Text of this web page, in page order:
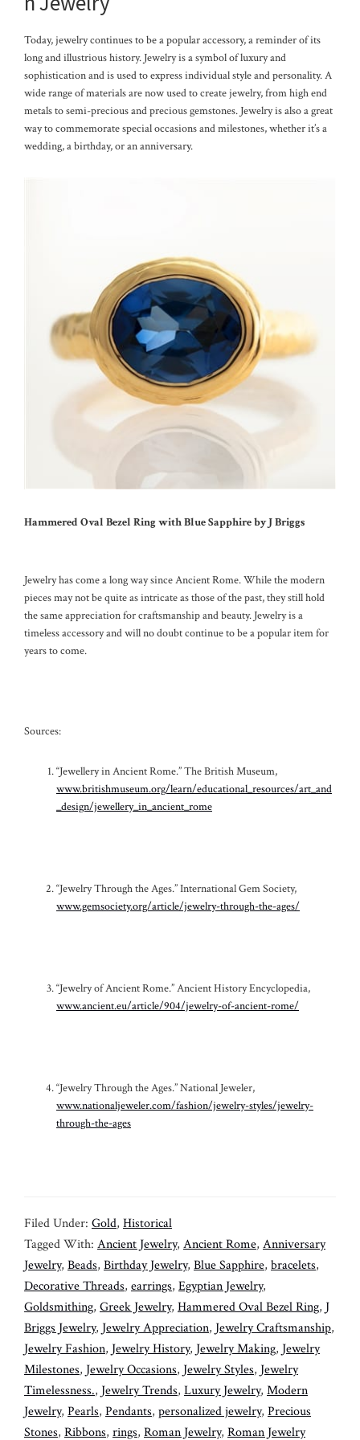
Today, jewelry continues to be a popular accessory, a reminder of its
long and illustrious history. Jewelry is a symbol of luxury and
sophistication and is used to express individual style and personality. A
wide range of materials are now used to create jewelry, from high end
metals to semi-precious and precious gemstones. Jewelry is also a great
way to commemorate special occasions and milestones, whether it’s a
wedding, a birthday, or an anniversary.
Hammered Oval Bezel Ring with Blue Sapphire by J Briggs
Jewelry has come a long way since Ancient Rome. While the modern
pieces may not be quite as intricate as those of the past, they still hold
the same appreciation for craftsmanship and beauty. Jewelry is a
timeless accessory and will no doubt continue to be a popular item for
years to come.
Sources:
“Jewellery in Ancient Rome.” The British Museum,
www.britishmuseum.org/learn/educational_resources/art_and
_design/jewellery_in_ancient_rome
“Jewelry Through the Ages.” International Gem Society,
www.gemsociety.org/article/jewelry-through-the-ages/
“Jewelry of Ancient Rome.” Ancient History Encyclopedia,
www.ancient.eu/article/904/jewelry-of-ancient-rome/
“Jewelry Through the Ages.” National Jeweler,
www.nationaljeweler.com/fashion/jewelry-styles/jewelry-
through-the-ages
Filed Under: Gold, Historical
Tagged With: Ancient Jewelry, Ancient Rome, Anniversary
Jewelry, Beads, Birthday Jewelry, Blue Sapphire, bracelets,
Decorative Threads, earrings, Egyptian Jewelry,
Goldsmithing, Greek Jewelry, Hammered Oval Bezel Ring, J
Briggs Jewelry, Jewelry Appreciation, Jewelry Craftsmanship,
Jewelry Fashion, Jewelry History, Jewelry Making, Jewelry
Milestones, Jewelry Occasions, Jewelry Styles, Jewelry
Timelessness., Jewelry Trends, Luxury Jewelry, Modern
Jewelry, Pearls, Pendants, personalized jewelry, Precious
Stones, Ribbons, rings, Roman Jewelry, Roman Jewelry